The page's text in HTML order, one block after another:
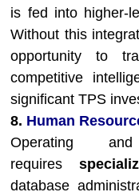
is fed into higher-
Without this
opportunity to
competitive
significant TPS
8. Human
Operating
requires
database